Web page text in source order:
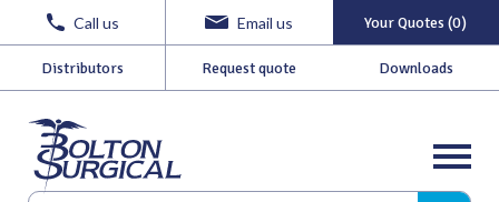
Call us Email us Your Quotes (0)
Distributors Request quote Downloads